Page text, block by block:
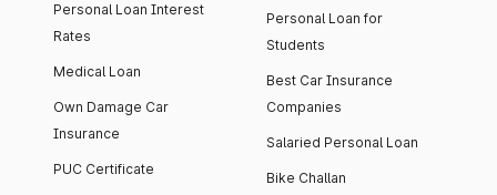
Personal Loan Interest
Rates
Medical Loan
Own Damage Car
Insurance
PUC Certificate
Personal Loan for
Students
Best Car Insurance
Companies
Salaried Personal Loan
Bike Challan